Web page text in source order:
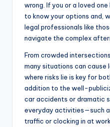
wrong. If you or a loved
to know your options and,
legal professionals like
navigate the complex
From crowded
many situations can cause
where risks lie is key for
addition to the well-
car accidents or dramatic
everyday activities—such
traffic or clocking in at